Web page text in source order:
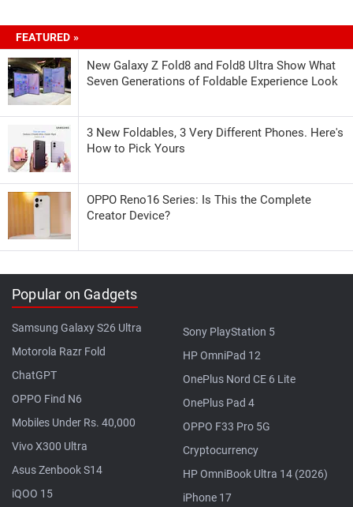
FEATURED »
New Galaxy Z Fold8 and Fold8 Ultra Show What
Seven Generations of Foldable Experience Look
3 New Foldables, 3 Very Different Phones. Here's
How to Pick Yours
OPPO Reno16 Series: Is This the Complete
Creator Device?
Popular on Gadgets
Samsung Galaxy S26 Ultra
Motorola Razr Fold
ChatGPT
OPPO Find N6
Mobiles Under Rs. 40,000
Vivo X300 Ultra
Asus Zenbook S14
iQOO 15
Sony PlayStation 5
HP OmniPad 12
OnePlus Nord CE 6 Lite
OnePlus Pad 4
OPPO F33 Pro 5G
Cryptocurrency
HP OmniBook Ultra 14 (2026)
iPhone 17